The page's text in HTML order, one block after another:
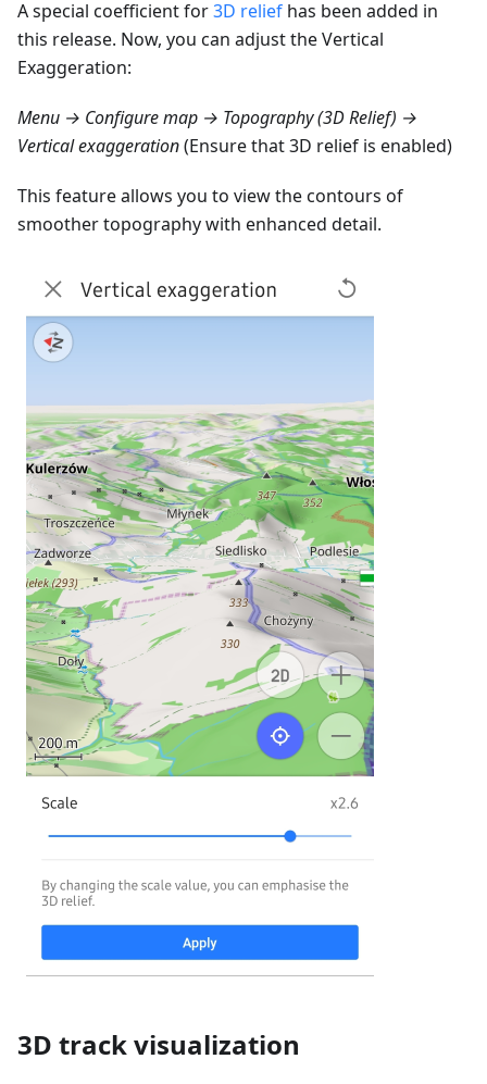
A special coefficient for3D relief has been added in
this release. Now, you can adjust the Vertical
Exaggeration:
Menu → Configure map → Topography (3D Relief) →
Vertical exaggeration(Ensure that 3D relief is enabled)
This feature allows you to view the contours of
smoother topography with enhanced detail.
3D track visualization